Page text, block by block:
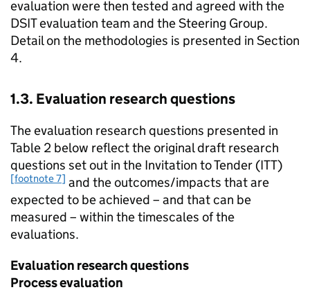
evaluation were then tested and agreed with the
DSIT evaluation team and the Steering Group.
Detail on the methodologies is presented in Section
4.
1.3. Evaluation research questions
The evaluation research questions presented in
Table 2 below reflect the original draft research
questions set out in the Invitation to Tender (ITT)
[footnote 7] and the outcomes/impacts that are
expected to be achieved – and that can be
measured – within the timescales of the
evaluations.
Evaluation research questions
Process evaluation